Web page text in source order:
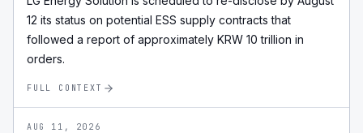
12 its status on potential ESS supply contracts that
followed a report of approximately KRW 10 trillion in
orders.
FULL CONTEXT
AUG 11, 2026